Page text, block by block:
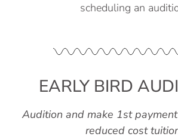
scheduling an
EARLY BIRD
Audition and make 1st
reduced cost